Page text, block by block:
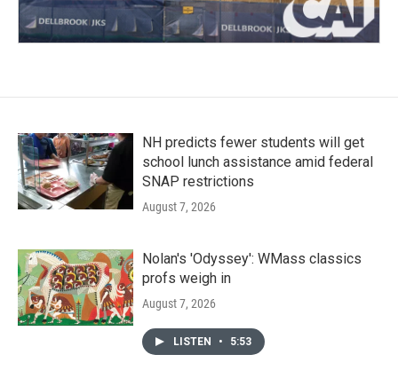
NH predicts fewer students will get
school lunch assistance amid federal
SNAP restrictions
August 7, 2026
Nolan's 'Odyssey': WMass classics
profs weigh in
August 7, 2026
LISTEN • 5:53